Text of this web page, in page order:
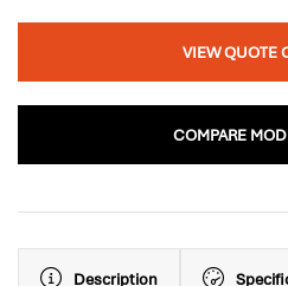
VIEW QUOTE
COMPARE
Description